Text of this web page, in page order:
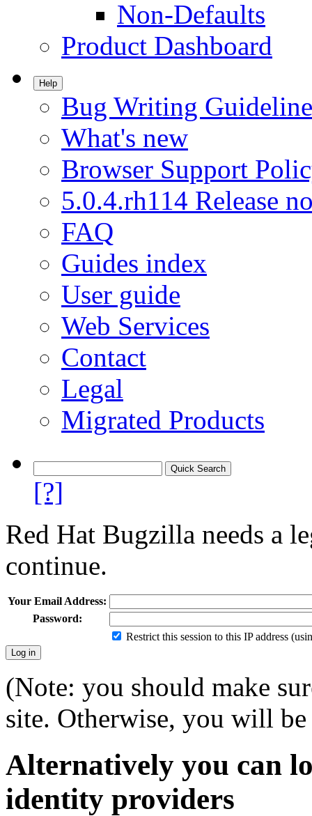
Non-Defaults
Product Dashboard
Help
Bug Writing
What's new
Browser Support
5.0.4.rh114 Release
FAQ
Guides index
User guide
Web Services
Contact
Legal
Migrated Products
[?]
Red Hat Bugzilla needs a
continue.
Your Email Address:
Password:
Restrict this session to this IP address
(Note: you should make
site. Otherwise, you will
Alternatively you can
identity providers